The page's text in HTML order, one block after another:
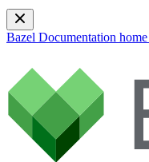
Bazel Documentation